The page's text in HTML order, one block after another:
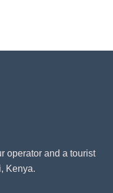
operator and a tourist
Kenya.